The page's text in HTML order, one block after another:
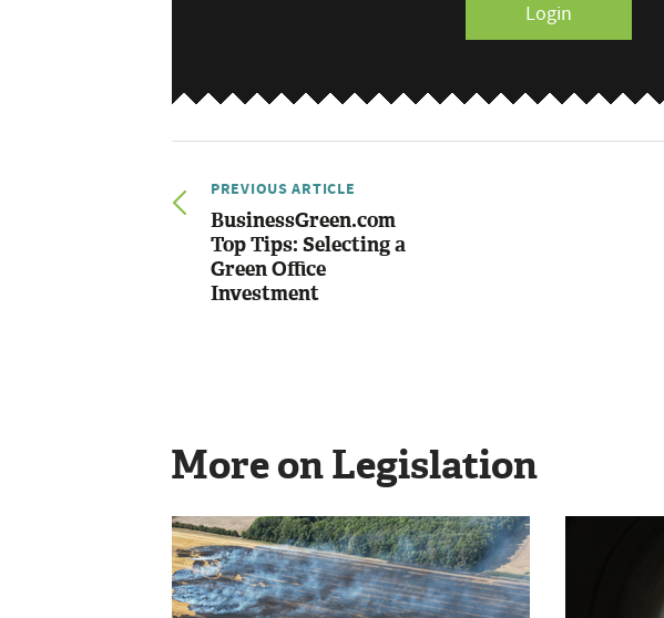
Login
PREVIOUS ARTICLE
BusinessGreen.com
Top Tips: Selecting a
Green Office
Investment
More on Legislation